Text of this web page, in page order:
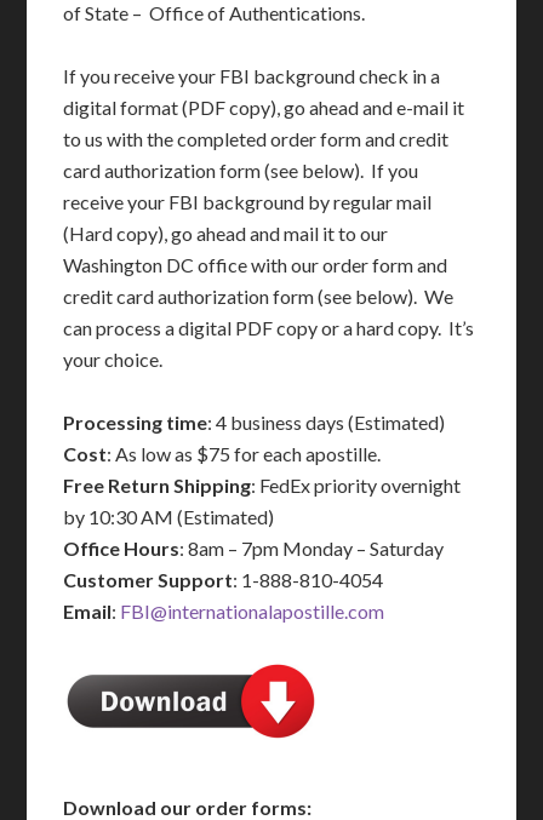
of State – Office of Authentications.
If you receive your FBI background check in a
digital format (PDF copy), go ahead and e-mail it
to us with the completed order form and credit
card authorization form (see below). If you
receive your FBI background by regular mail
(Hard copy), go ahead and mail it to our
Washington DC office with our order form and
credit card authorization form (see below). We
can process a digital PDF copy or a hard copy. It’s
your choice.
Processing time: 4 business days (Estimated)
Cost: As low as $75 for each apostille.
Free Return Shipping: FedEx priority overnight
by 10:30 AM (Estimated)
Office Hours: 8am – 7pm Monday – Saturday
Customer Support: 1-888-810-4054
Email: FBI@internationalapostille.com
Download our order forms: